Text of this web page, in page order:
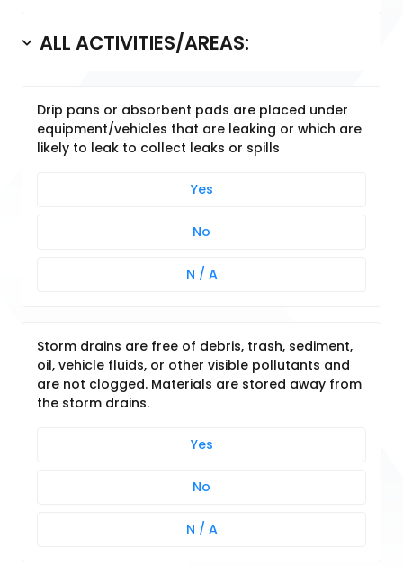
ALL ACTIVITIES/AREAS:
Drip pans or absorbent pads are placed under
equipment/vehicles that are leaking or which are
likely to leak to collect leaks or spills
Yes
No
N / A
Storm drains are free of debris, trash, sediment,
oil, vehicle fluids, or other visible pollutants and
are not clogged. Materials are stored away from
the storm drains.
Yes
No
N / A